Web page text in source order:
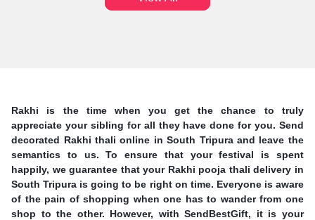
Rakhi is the time when you get the chance to truly
appreciate your sibling for all they have done for you. Send
decorated Rakhi thali online in South Tripura and leave the
semantics to us. To ensure that your festival is spent
happily, we guarantee that your Rakhi pooja thali delivery in
South Tripura is going to be right on time. Everyone is aware
of the pain of shopping when one has to wander from one
shop to the other. However, with SendBestGift, it is your